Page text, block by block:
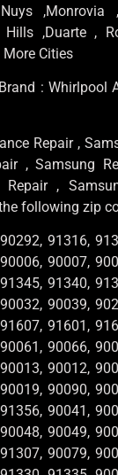
,Monrovia
,Duarte ,
Cities
: Whirlpool
Repair ,
, Samsung
Repair ,
following zip
91316,
90007,
91340,
90039,
91601,
90066,
90012,
90090,
90041,
90049,
90079,